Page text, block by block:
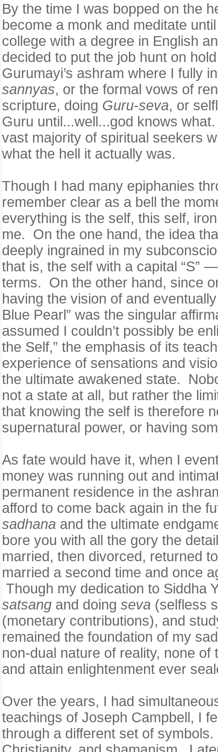
By the time I was bopped on the
become a monk and meditate
college with a degree in English
decided to put the job hunt on
Gurumayi’s ashram where I fully
sannyas, or the formal vows of
scripture, doing Guru-seva, or
Guru until...well...god knows
vast majority of spiritual seekers
what the hell it actually was.
Though I had many epiphanies
remember clear as a bell the
everything is the self, this self,
me. On the one hand, the idea
deeply ingrained in my
that is, the self with a capital “S”
terms. On the other hand, since
having the vision of and
Blue Pearl” was the singular
assumed I couldn’t possibly be
the Self,” the emphasis of its
experience of sensations and
the ultimate awakened state.
not a state at all, but rather the
that knowing the self is therefore
supernatural power, or having
As fate would have it, when I
money was running out and
permanent residence in the
afford to come back again in the
sadhana and the ultimate
bore you with all the gory the
married, then divorced, returned
married a second time and once
Though my dedication to Siddha
satsang and doing seva (selfless
(monetary contributions), and
remained the foundation of my
non-dual nature of reality, none
and attain enlightenment ever
Over the years, I had
teachings of Joseph Campbell, I
through a different set of